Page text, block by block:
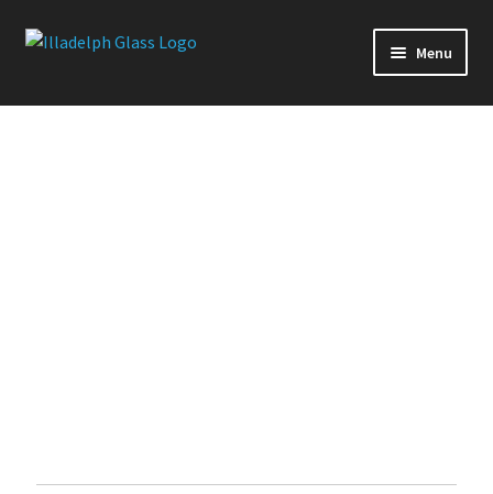
Menu
Production Glass